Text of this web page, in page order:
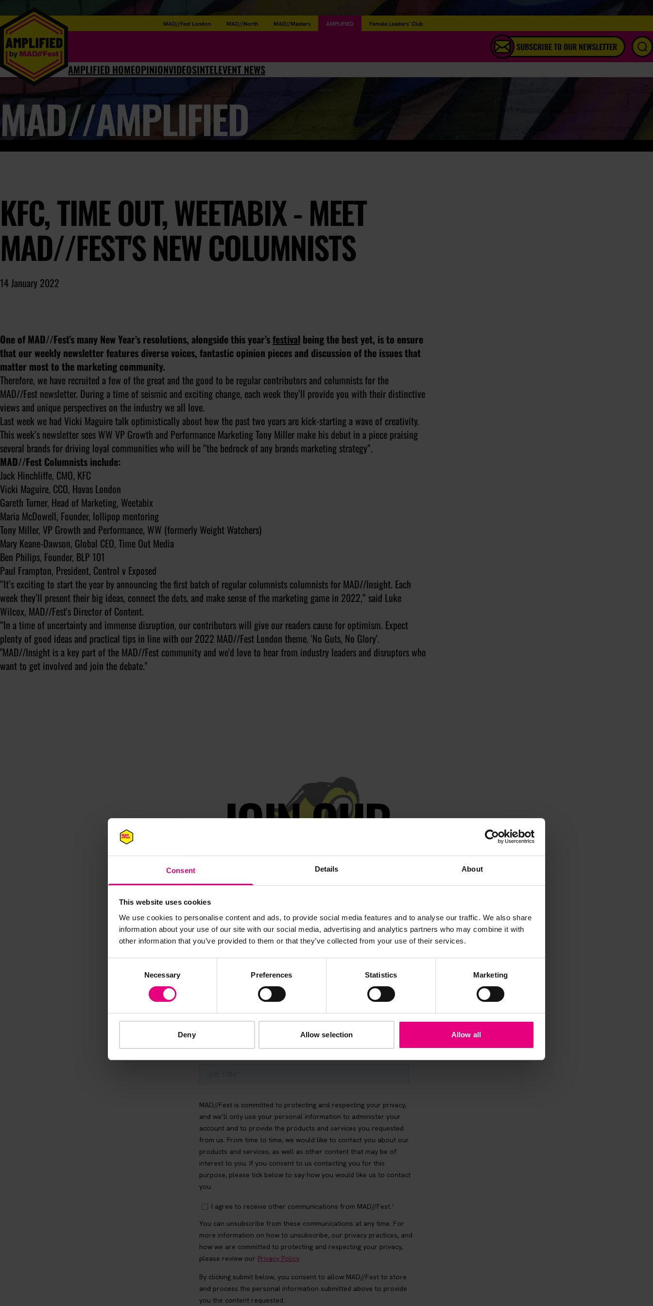
Consent Details About
This website uses cookies
We use cookies to personalise content and ads, to provide social media features and to analyse our traffic. We also share
information about your use of our site with our social media, advertising and analytics partners who may combine it with
other information that you’ve provided to them or that they’ve collected from your use of their services.
Necessary Preferences Statistics Marketing
Deny Allow selection Allow all
MAD//Fest London MAD//North MAD//Masters AMPLIFIED Female Leaders’ Club
SUBSCRIBE TO OUR NEWSLETTER
AMPLIFIED HOMEOPINIONVIDEOSINTELEVENT NEWS
MAD//AMPLIFIED
KFC, TIME OUT, WEETABIX - MEET
MAD//FEST'S NEW COLUMNISTS
14 January 2022
One of MAD//Fest’s many New Year’s resolutions, alongside this year’sfestival being the best yet, is to ensure
that our weekly newsletter features diverse voices, fantastic opinion pieces and discussion of the issues that
matter most to the marketing community.
Therefore, we have recruited a few of the great and the good to be regular contributors and columnists for the
MAD//Fest newsletter. During a time of seismic and exciting change, each week they’ll provide you with their distinctive
views and unique perspectives on the industry we all love.
Last week we had Vicki Maguire talk optimistically about how the past two years are kick-starting a wave of creativity.
This week’s newsletter sees WW VP Growth and Performance Marketing Tony Miller make his debut in a piece praising
several brands for driving loyal communities who will be “the bedrock of any brands marketing strategy”.
MAD//Fest Columnists include:
Jack Hinchliffe, CMO, KFC
Vicki Maguire, CCO, Havas London
Gareth Turner, Head of Marketing, Weetabix
Maria McDowell, Founder, lollipop mentoring
Tony Miller, VP Growth and Performance, WW (formerly Weight Watchers)
Mary Keane-Dawson, Global CEO, Time Out Media
Ben Philips, Founder, BLP 101
Paul Frampton, President, Control v Exposed
“It’s exciting to start the year by announcing the first batch of regular columnists columnists for MAD//Insight. Each
week they’ll present their big ideas, connect the dots, and make sense of the marketing game in 2022,” said Luke
Wilcox, MAD//Fest's Director of Content.
“In a time of uncertainty and immense disruption, our contributors will give our readers cause for optimism. Expect
plenty of good ideas and practical tips in line with our 2022 MAD//Fest London theme, 'No Guts, No Glory'.
"MAD//Insight is a key part of the MAD//Fest community and we'd love to hear from industry leaders and disruptors who
want to get involved and join the debate."
JOIN OUR
MAILING LIST
Speaker updates, ticket giveaways and exciting opportunities - don’t miss a
thing and be the first to know about what’s happening at MAD//Fest